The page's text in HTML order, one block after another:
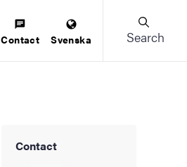
Contact Svenska Search
Contact